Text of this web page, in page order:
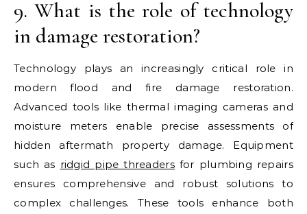
9. What is the role of technology
in damage restoration?
Technology plays an increasingly critical role in
modern flood and fire damage restoration.
Advanced tools like thermal imaging cameras and
moisture meters enable precise assessments of
hidden aftermath property damage. Equipment
such as ridgid pipe threadersfor plumbing repairs
ensures comprehensive and robust solutions to
complex challenges. These tools enhance both